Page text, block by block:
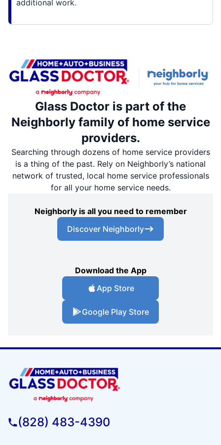
additional work.
Glass Doctor is part of the
Neighborly family of home service
providers.
Searching through dozens of home service providers
is a thing of the past. Rely on Neighborly’s national
network of trusted, local home service professionals
for all your home service needs.
Neighborly is all you need to remember
Discover Neighborly
Download the App
App Store
Google Play Store
(828) 483-4390